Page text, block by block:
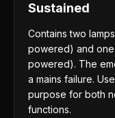
Sustained
Contains two
powered) and
powered). The
a mains failure.
purpose for both
functions.